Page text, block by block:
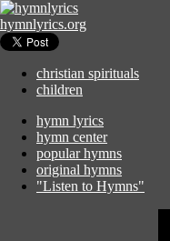
hymnlyrics.org
christian spirituals
children
hymn lyrics
hymn center
popular hymns
original hymns
"Listen to Hymns"